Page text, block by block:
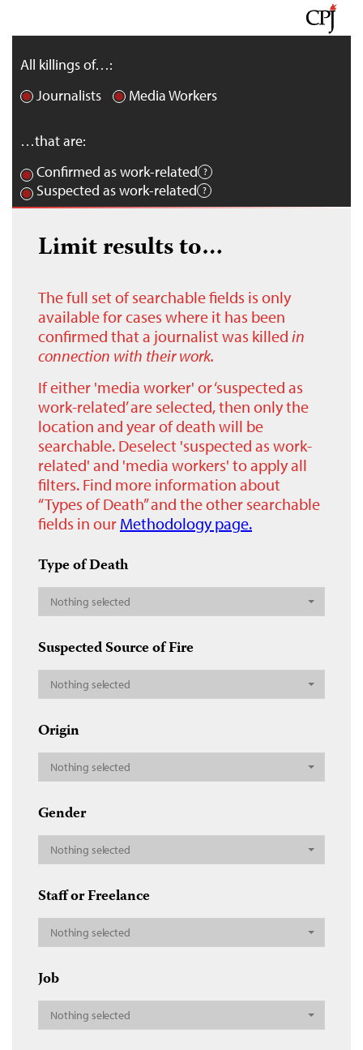
All killings of…:
Journalists
Media Workers
…that are:
Confirmed as work-related
Suspected as work-related
Limit results to…
The full set of searchable fields is only
available for cases where it has been
confirmed that a journalist was killed in
connection with their work.
If either 'media worker' or ‘suspected as
work-related’ are selected, then only the
location and year of death will be
searchable. Deselect 'suspected as work-
related' and 'media workers' to apply all
filters. Find more information about
“Types of Death” and the other searchable
fields in our Methodology page.
Type of Death
Nothing selected
Suspected Source of Fire
Nothing selected
Origin
Nothing selected
Gender
Nothing selected
Staff or Freelance
Nothing selected
Job
Nothing selected